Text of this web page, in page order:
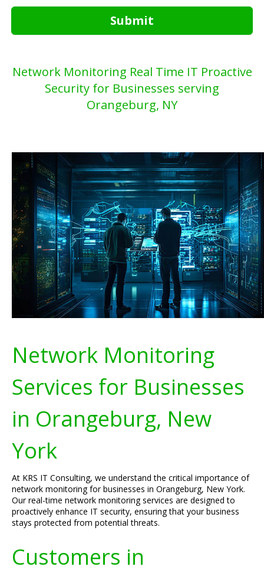
Submit
Network Monitoring Real Time IT Proactive
Security for Businesses serving
Orangeburg, NY
Network Monitoring
Services for Businesses
in Orangeburg, New
York
At KRS IT Consulting, we understand the critical importance of
network monitoring for businesses in Orangeburg, New York.
Our real-time network monitoring services are designed to
proactively enhance IT security, ensuring that your business
stays protected from potential threats.
Customers in